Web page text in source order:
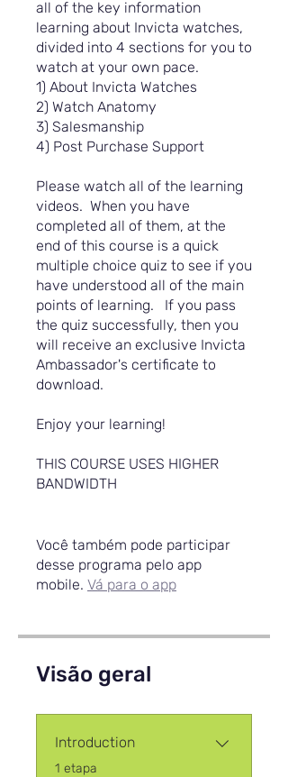
all of the key information
learning about Invicta watches,
divided into 4 sections for you to
watch at your own pace.
1) About Invicta Watches
2) Watch Anatomy
3) Salesmanship
4) Post Purchase Support
Please watch all of the learning
videos. When you have
completed all of them, at the
end of this course is a quick
multiple choice quiz to see if you
have understood all of the main
points of learning. If you pass
the quiz successfully, then you
will receive an exclusive Invicta
Ambassador's certificate to
download.
Enjoy your learning!
THIS COURSE USES HIGHER
BANDWIDTH
Você também pode participar
desse programa pelo app
mobile. Vá para o app
Visão geral
Introduction
.1 etapa